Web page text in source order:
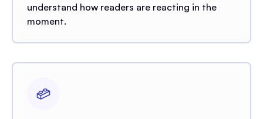
understand how readers are reacting in the
moment.